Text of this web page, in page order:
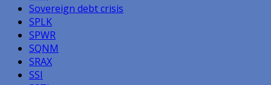
Sovereign debt crisis
SPLK
SPWR
SQNM
SRAX
SSI